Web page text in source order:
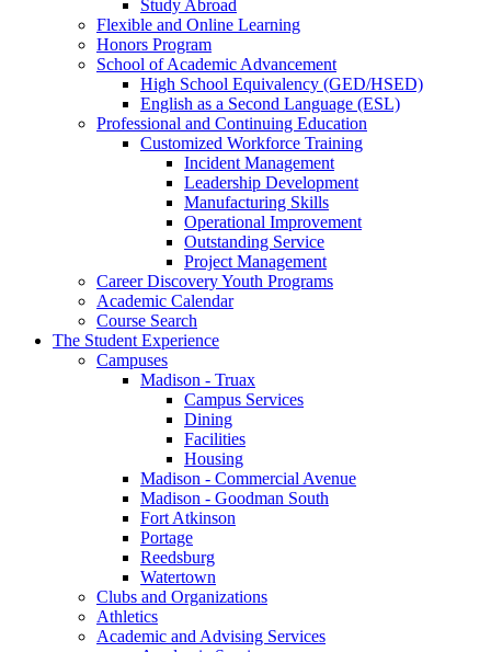
Study Abroad
Flexible and Online Learning
Honors Program
School of Academic Advancement
High School Equivalency (GED/HSED)
English as a Second Language (ESL)
Professional and Continuing Education
Customized Workforce Training
Incident Management
Leadership Development
Manufacturing Skills
Operational Improvement
Outstanding Service
Project Management
Career Discovery Youth Programs
Academic Calendar
Course Search
The Student Experience
Campuses
Madison - Truax
Campus Services
Dining
Facilities
Housing
Madison - Commercial Avenue
Madison - Goodman South
Fort Atkinson
Portage
Reedsburg
Watertown
Clubs and Organizations
Athletics
Academic and Advising Services